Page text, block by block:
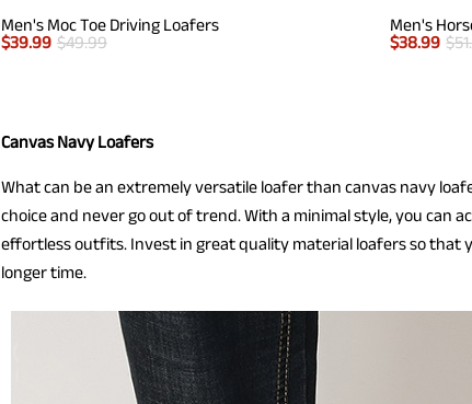
Men's Moc Toe Driving Loafers
$39.99 $49.99
Men's
$38.99 $
Canvas Navy Loafers
What can be an extremely versatile loafer than canvas navy
choice and never go out of trend. With a minimal style, you can
effortless outfits. Invest in great quality material loafers so that
longer time.